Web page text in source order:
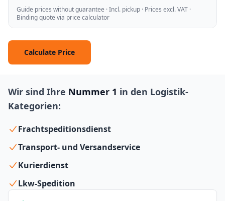
Guide prices without guarantee · Incl. pickup · Prices excl. VAT ·
Binding quote via price calculator
Calculate Price
Wir sind Ihre Nummer 1 in den Logistik-
Kategorien:
Frachtspeditionsdienst
Transport- und Versandservice
Kurierdienst
Lkw-Spedition